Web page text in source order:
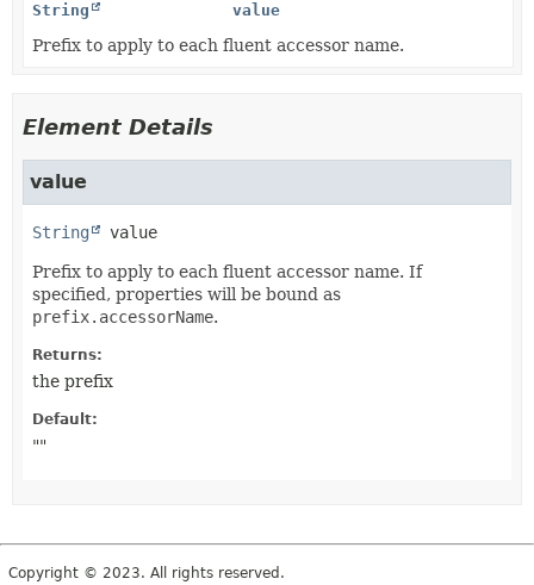
String
value
Prefix to apply to each fluent accessor name.
Element Details
value
String value
Prefix to apply to each fluent accessor name. If
specified, properties will be bound as
prefix.accessorName.
Returns:
the prefix
Default:
""
Copyright © 2023. All rights reserved.